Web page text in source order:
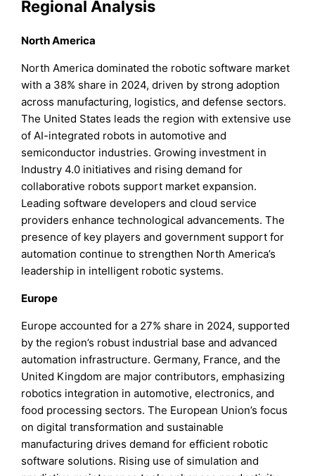
Regional Analysis
North America
North America dominated the robotic software market
with a 38% share in 2024, driven by strong adoption
across manufacturing, logistics, and defense sectors.
The United States leads the region with extensive use
of AI-integrated robots in automotive and
semiconductor industries. Growing investment in
Industry 4.0 initiatives and rising demand for
collaborative robots support market expansion.
Leading software developers and cloud service
providers enhance technological advancements. The
presence of key players and government support for
automation continue to strengthen North America’s
leadership in intelligent robotic systems.
Europe
Europe accounted for a 27% share in 2024, supported
by the region’s robust industrial base and advanced
automation infrastructure. Germany, France, and the
United Kingdom are major contributors, emphasizing
robotics integration in automotive, electronics, and
food processing sectors. The European Union’s focus
on digital transformation and sustainable
manufacturing drives demand for efficient robotic
software solutions. Rising use of simulation and